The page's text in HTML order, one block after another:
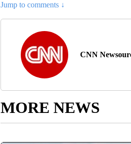
Jump to comments ↓
CNN
MORE NEWS